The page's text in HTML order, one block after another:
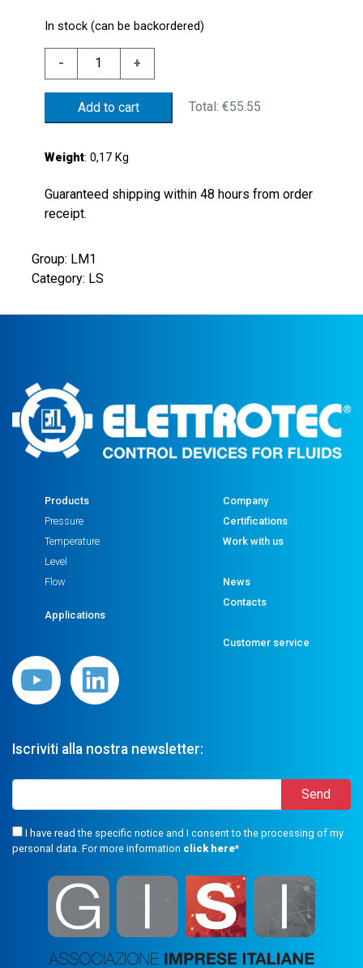
In stock (can be backordered)
-
PLAS.
LEVEL.FL.D.54
MIN.250NC
NBR
REV.
+
Add to cart Total:€55.55
Weight: 0,17 Kg
Guaranteed shipping within 48 hours from order
receipt.
Group: LM1
Category: LS
Products
Pressure
Temperature
Level
Flow
Applications
Company
Certifications
Work with us
News
Contacts
Customer service
Iscriviti alla nostra newsletter:
I have read the specific notice and I consent to the processing of my
personal data. For more information click here*